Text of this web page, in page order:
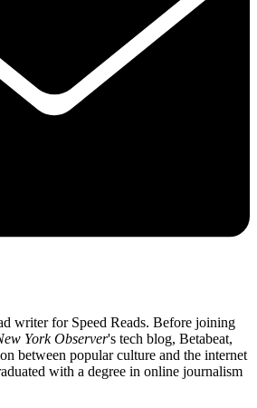
writer for Speed Reads. Before joining
York Observer's tech blog, Betabeat,
between popular culture and the internet
with a degree in online journalism